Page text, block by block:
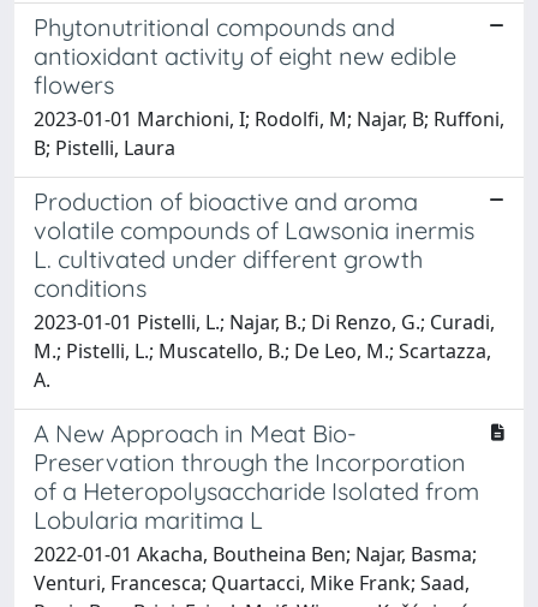
Phytonutritional compounds and
antioxidant activity of eight new edible
flowers
2023-01-01 Marchioni, I; Rodolfi, M; Najar, B; Ruffoni,
B; Pistelli, Laura
Production of bioactive and aroma
volatile compounds of Lawsonia inermis
L. cultivated under different growth
conditions
2023-01-01 Pistelli, L.; Najar, B.; Di Renzo, G.; Curadi,
M.; Pistelli, L.; Muscatello, B.; De Leo, M.; Scartazza,
A.
A New Approach in Meat Bio-
Preservation through the Incorporation
of a Heteropolysaccharide Isolated from
Lobularia maritima L
2022-01-01 Akacha, Boutheina Ben; Najar, Basma;
Venturi, Francesca; Quartacci, Mike Frank; Saad,